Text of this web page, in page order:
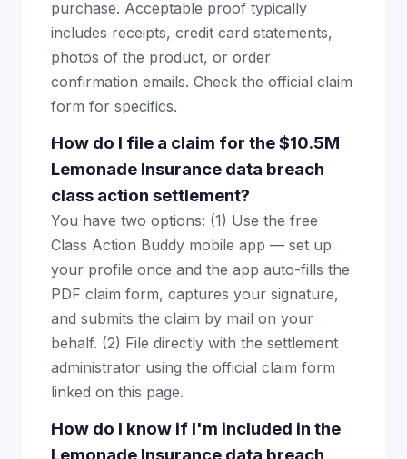
purchase. Acceptable proof typically
includes receipts, credit card statements,
photos of the product, or order
confirmation emails. Check the official claim
form for specifics.
How do I file a claim for the $10.5M
Lemonade Insurance data breach
class action settlement?
You have two options: (1) Use the free
Class Action Buddy mobile app — set up
your profile once and the app auto-fills the
PDF claim form, captures your signature,
and submits the claim by mail on your
behalf. (2) File directly with the settlement
administrator using the official claim form
linked on this page.
How do I know if I'm included in the